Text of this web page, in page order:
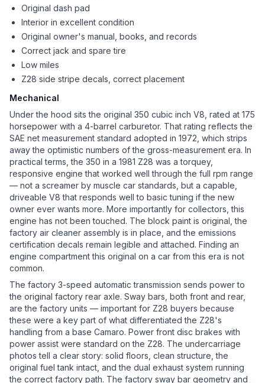
Original dash pad
Interior in excellent condition
Original owner's manual, books, and records
Correct jack and spare tire
Low miles
Z28 side stripe decals, correct placement
Mechanical
Under the hood sits the original 350 cubic inch V8, rated at 175
horsepower with a 4-barrel carburetor. That rating reflects the
SAE net measurement standard adopted in 1972, which strips
away the optimistic numbers of the gross-measurement era. In
practical terms, the 350 in a 1981 Z28 was a torquey,
responsive engine that worked well through the full rpm range
— not a screamer by muscle car standards, but a capable,
driveable V8 that responds well to basic tuning if the new
owner ever wants more. More importantly for collectors, this
engine has not been touched. The block paint is original, the
factory air cleaner assembly is in place, and the emissions
certification decals remain legible and attached. Finding an
engine compartment this original on a car from this era is not
common.
The factory 3-speed automatic transmission sends power to
the original factory rear axle. Sway bars, both front and rear,
are the factory units — important for Z28 buyers because
these were a key part of what differentiated the Z28's
handling from a base Camaro. Power front disc brakes with
power assist were standard on the Z28. The undercarriage
photos tell a clear story: solid floors, clean structure, the
original fuel tank intact, and the dual exhaust system running
the correct factory path. The factory sway bar geometry and